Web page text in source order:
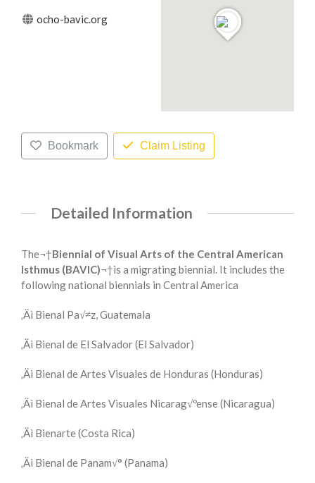
ocho-bavic.org
Bookmark Claim Listing
Detailed Information
The¬†Biennial of Visual Arts of the Central American
Isthmus (BAVIC)¬†is a migrating biennial. It includes the
following national biennials in Central America
‚Äì Bienal Pa√≠z, Guatemala
‚Äì Bienal de El Salvador (El Salvador)
‚Äì Bienal de Artes Visuales de Honduras (Honduras)
‚Äì Bienal de Artes Visuales Nicarag√ºense (Nicaragua)
‚Äì Bienarte (Costa Rica)
‚Äì Bienal de Panam√° (Panama)